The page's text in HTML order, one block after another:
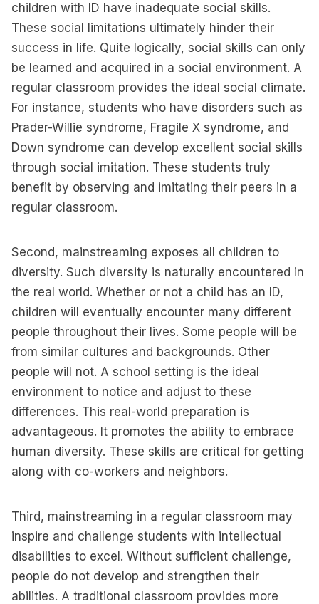
children with ID have inadequate social skills.
These social limitations ultimately hinder their
success in life. Quite logically, social skills can only
be learned and acquired in a social environment. A
regular classroom provides the ideal social climate.
For instance, students who have disorders such as
Prader-Willie syndrome, Fragile X syndrome, and
Down syndrome can develop excellent social skills
through social imitation. These students truly
benefit by observing and imitating their peers in a
regular classroom.
Second, mainstreaming exposes all children to
diversity. Such diversity is naturally encountered in
the real world. Whether or not a child has an ID,
children will eventually encounter many different
people throughout their lives. Some people will be
from similar cultures and backgrounds. Other
people will not. A school setting is the ideal
environment to notice and adjust to these
differences. This real-world preparation is
advantageous. It promotes the ability to embrace
human diversity. These skills are critical for getting
along with co-workers and neighbors.
Third, mainstreaming in a regular classroom may
inspire and challenge students with intellectual
disabilities to excel. Without sufficient challenge,
people do not develop and strengthen their
abilities. A traditional classroom provides more